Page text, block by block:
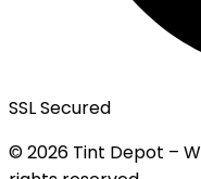
SSL Secured
© 2026 Tint Depot –